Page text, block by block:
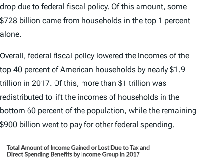
drop due to federal fiscal policy. Of this amount, some
$728 billion came from households in the top 1 percent
alone.
Overall, federal fiscal policy lowered the incomes of the
top 40 percent of American households by nearly $1.9
trillion in 2017. Of this, more than $1 trillion was
redistributed to lift the incomes of households in the
bottom 60 percent of the population, while the remaining
$900 billion went to pay for other federal spending.